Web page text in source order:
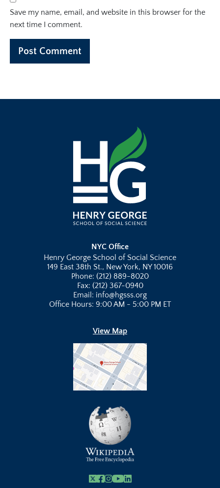
Save my name, email, and website in this browser for the
next time I comment.
NYC Office
Henry George School of Social Science
149 East 38th St., New York, NY 10016
Phone: (212) 889-8020
Fax: (212) 367-0940
Email: info@hgsss.org
Office Hours: 9:00 AM - 5:00 PM ET
View Map
X Facebook
Instagram
Youtube Link
Linkedin